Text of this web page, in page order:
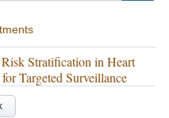
Stratification in Heart
Targeted Surveillance